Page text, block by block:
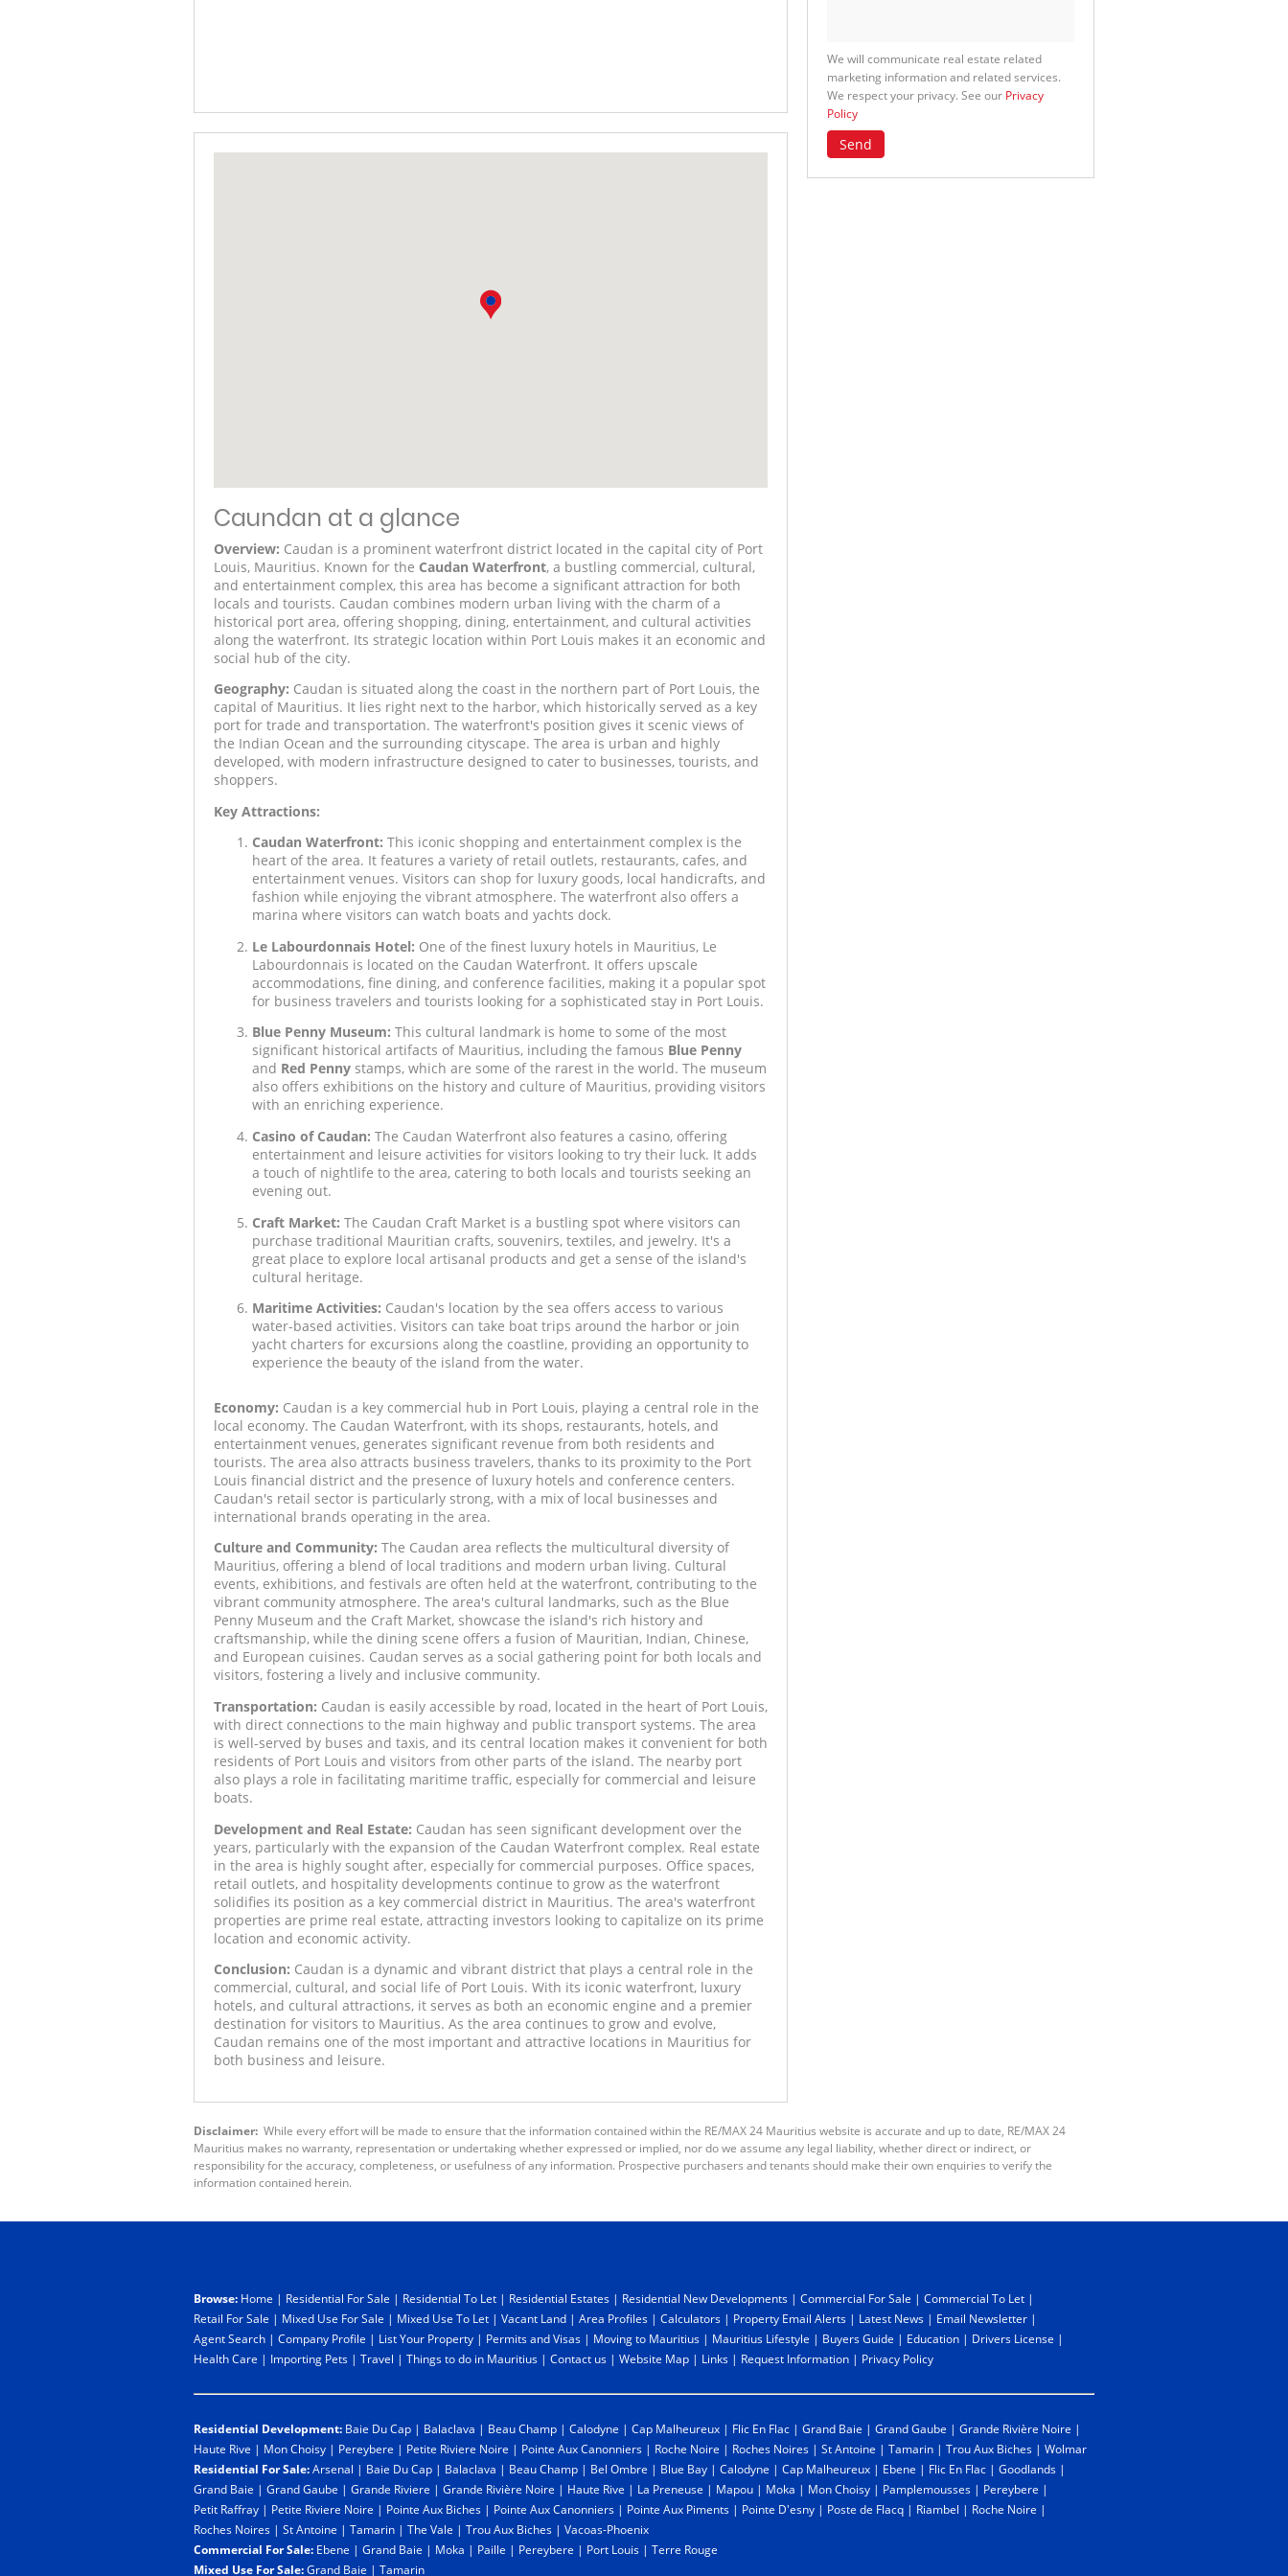
Caundan at a glance
Overview: Caudan is a prominent waterfront district located in the capital city of Port
Louis, Mauritius. Known for the Caudan Waterfront, a bustling commercial, cultural,
and entertainment complex, this area has become a significant attraction for both
locals and tourists. Caudan combines modern urban living with the charm of a
historical port area, offering shopping, dining, entertainment, and cultural activities
along the waterfront. Its strategic location within Port Louis makes it an economic and
social hub of the city.
Geography: Caudan is situated along the coast in the northern part of Port Louis, the
capital of Mauritius. It lies right next to the harbor, which historically served as a key
port for trade and transportation. The waterfront's position gives it scenic views of
the Indian Ocean and the surrounding cityscape. The area is urban and highly
developed, with modern infrastructure designed to cater to businesses, tourists, and
shoppers.
Key Attractions:
Caudan Waterfront: This iconic shopping and entertainment complex is the
heart of the area. It features a variety of retail outlets, restaurants, cafes, and
entertainment venues. Visitors can shop for luxury goods, local handicrafts, and
fashion while enjoying the vibrant atmosphere. The waterfront also offers a
marina where visitors can watch boats and yachts dock.
Le Labourdonnais Hotel: One of the finest luxury hotels in Mauritius, Le
Labourdonnais is located on the Caudan Waterfront. It offers upscale
accommodations, fine dining, and conference facilities, making it a popular spot
for business travelers and tourists looking for a sophisticated stay in Port Louis.
Blue Penny Museum: This cultural landmark is home to some of the most
significant historical artifacts of Mauritius, including the famous Blue Penny
and Red Penny stamps, which are some of the rarest in the world. The museum
also offers exhibitions on the history and culture of Mauritius, providing visitors
with an enriching experience.
Casino of Caudan: The Caudan Waterfront also features a casino, offering
entertainment and leisure activities for visitors looking to try their luck. It adds
a touch of nightlife to the area, catering to both locals and tourists seeking an
evening out.
Craft Market: The Caudan Craft Market is a bustling spot where visitors can
purchase traditional Mauritian crafts, souvenirs, textiles, and jewelry. It's a
great place to explore local artisanal products and get a sense of the island's
cultural heritage.
Maritime Activities: Caudan's location by the sea offers access to various
water-based activities. Visitors can take boat trips around the harbor or join
yacht charters for excursions along the coastline, providing an opportunity to
experience the beauty of the island from the water.
Economy: Caudan is a key commercial hub in Port Louis, playing a central role in the
local economy. The Caudan Waterfront, with its shops, restaurants, hotels, and
entertainment venues, generates significant revenue from both residents and
tourists. The area also attracts business travelers, thanks to its proximity to the Port
Louis financial district and the presence of luxury hotels and conference centers.
Caudan's retail sector is particularly strong, with a mix of local businesses and
international brands operating in the area.
Culture and Community: The Caudan area reflects the multicultural diversity of
Mauritius, offering a blend of local traditions and modern urban living. Cultural
events, exhibitions, and festivals are often held at the waterfront, contributing to the
vibrant community atmosphere. The area's cultural landmarks, such as the Blue
Penny Museum and the Craft Market, showcase the island's rich history and
craftsmanship, while the dining scene offers a fusion of Mauritian, Indian, Chinese,
and European cuisines. Caudan serves as a social gathering point for both locals and
visitors, fostering a lively and inclusive community.
Transportation: Caudan is easily accessible by road, located in the heart of Port Louis,
with direct connections to the main highway and public transport systems. The area
is well-served by buses and taxis, and its central location makes it convenient for both
residents of Port Louis and visitors from other parts of the island. The nearby port
also plays a role in facilitating maritime traffic, especially for commercial and leisure
boats.
Development and Real Estate: Caudan has seen significant development over the
years, particularly with the expansion of the Caudan Waterfront complex. Real estate
in the area is highly sought after, especially for commercial purposes. Office spaces,
retail outlets, and hospitality developments continue to grow as the waterfront
solidifies its position as a key commercial district in Mauritius. The area's waterfront
properties are prime real estate, attracting investors looking to capitalize on its prime
location and economic activity.
Conclusion: Caudan is a dynamic and vibrant district that plays a central role in the
commercial, cultural, and social life of Port Louis. With its iconic waterfront, luxury
hotels, and cultural attractions, it serves as both an economic engine and a premier
destination for visitors to Mauritius. As the area continues to grow and evolve,
Caudan remains one of the most important and attractive locations in Mauritius for
both business and leisure.
We will communicate real estate related
marketing information and related services.
We respect your privacy. See our Privacy
Policy
Send
Disclaimer: While every effort will be made to ensure that the information contained within the RE/MAX 24 Mauritius website is accurate and up to date, RE/MAX 24
Mauritius makes no warranty, representation or undertaking whether expressed or implied, nor do we assume any legal liability, whether direct or indirect, or
responsibility for the accuracy, completeness, or usefulness of any information. Prospective purchasers and tenants should make their own enquiries to verify the
information contained herein.
Browse: Home | Residential For Sale | Residential To Let | Residential Estates | Residential New Developments | Commercial For Sale | Commercial To Let |
Retail For Sale | Mixed Use For Sale | Mixed Use To Let | Vacant Land | Area Profiles | Calculators | Property Email Alerts | Latest News | Email Newsletter |
Agent Search | Company Profile | List Your Property | Permits and Visas | Moving to Mauritius | Mauritius Lifestyle | Buyers Guide | Education | Drivers License |
Health Care | Importing Pets | Travel | Things to do in Mauritius | Contact us | Website Map | Links | Request Information | Privacy Policy
Residential Development: Baie Du Cap | Balaclava | Beau Champ | Calodyne | Cap Malheureux | Flic En Flac | Grand Baie | Grand Gaube | Grande Rivière Noire |
Haute Rive | Mon Choisy | Pereybere | Petite Riviere Noire | Pointe Aux Canonniers | Roche Noire | Roches Noires | St Antoine | Tamarin | Trou Aux Biches | Wolmar
Residential For Sale:Arsenal | Baie Du Cap | Balaclava | Beau Champ | Bel Ombre | Blue Bay | Calodyne | Cap Malheureux | Ebene | Flic En Flac | Goodlands |
Grand Baie | Grand Gaube | Grande Riviere | Grande Rivière Noire | Haute Rive | La Preneuse | Mapou | Moka | Mon Choisy | Pamplemousses | Pereybere |
Petit Raffray | Petite Riviere Noire | Pointe Aux Biches | Pointe Aux Canonniers | Pointe Aux Piments | Pointe D'esny | Poste de Flacq | Riambel | Roche Noire |
Roches Noires | St Antoine | Tamarin | The Vale | Trou Aux Biches | Vacoas-Phoenix
Commercial For Sale: Ebene | Grand Baie | Moka | Paille | Pereybere | Port Louis | Terre Rouge
Mixed Use For Sale:Grand Baie | Tamarin